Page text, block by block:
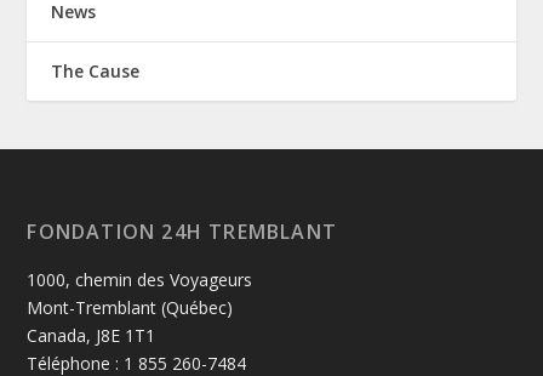
News
The Cause
FONDATION 24H TREMBLANT
1000, chemin des Voyageurs
Mont-Tremblant (Québec)
Canada, J8E 1T1
Téléphone : 1 855 260-7484